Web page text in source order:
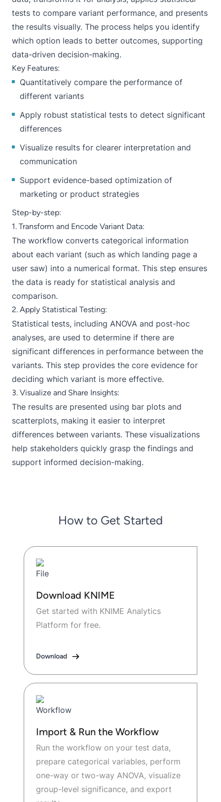
tests to compare variant performance, and presents
the results visually. The process helps you identify
which option leads to better outcomes, supporting
data-driven decision-making.
Key Features:
Quantitatively compare the performance of
different variants
Apply robust statistical tests to detect significant
differences
Visualize results for clearer interpretation and
communication
Support evidence-based optimization of
marketing or product strategies
Step-by-step:
1. Transform and Encode Variant Data:
The workflow converts categorical information
about each variant (such as which landing page a
user saw) into a numerical format. This step ensures
the data is ready for statistical analysis and
comparison.
2. Apply Statistical Testing:
Statistical tests, including ANOVA and post-hoc
analyses, are used to determine if there are
significant differences in performance between the
variants. This step provides the core evidence for
deciding which variant is more effective.
3. Visualize and Share Insights:
The results are presented using bar plots and
scatterplots, making it easier to interpret
differences between variants. These visualizations
help stakeholders quickly grasp the findings and
support informed decision-making.
How to Get Started
Download KNIME
Get started with KNIME Analytics
Platform for free.
Download
Import & Run the Workflow
Run the workflow on your test data,
prepare categorical variables, perform
one-way or two-way ANOVA, visualize
group-level significance, and export